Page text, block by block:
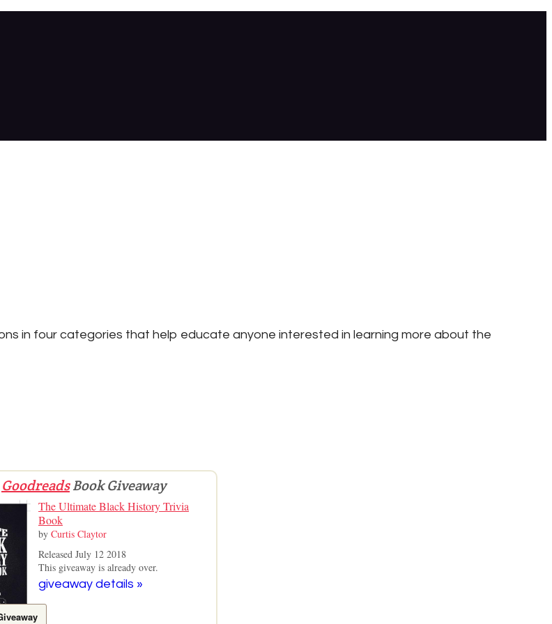
in four categories that help educate anyone interested in learning more about the
GoodreadsBook Giveaway
The Ultimate Black History Trivia
Book
by Curtis Claytor
Released July 12 2018
This giveaway is already over.
giveaway details »